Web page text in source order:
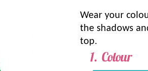
Wear your
the shadows
top.
Colour